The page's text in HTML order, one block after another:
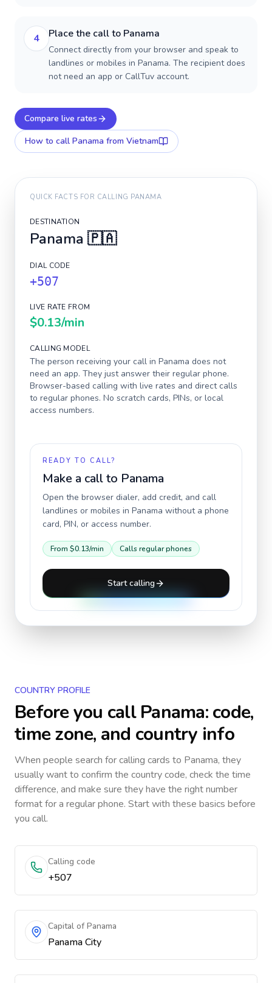
4 Place the call to Panama
Connect directly from your browser and speak to
landlines or mobiles in Panama. The recipient does
not need an app or CallTuv account.
Compare live rates
How to call Panama from Vietnam
QUICK FACTS FOR CALLING PANAMA
DESTINATION
Panama 🇵🇦
DIAL CODE
+507
LIVE RATE FROM
$0.13/min
CALLING MODEL
The person receiving your call in Panama does not
need an app. They just answer their regular phone.
Browser-based calling with live rates and direct calls
to regular phones. No scratch cards, PINs, or local
access numbers.
READY TO CALL?
Make a call to Panama
Open the browser dialer, add credit, and call
landlines or mobiles in Panama without a phone
card, PIN, or access number.
From $0.13/min Calls regular phones
Start calling
COUNTRY PROFILE
Before you callPanama: code,
time zone, and country info
When people search for calling cards to Panama, they
usually want to confirm the country code, check the time
difference, and make sure they have the right number
format for a regular phone. Start with these basics before
you call.
Calling code
+507
Capital of Panama
Panama City